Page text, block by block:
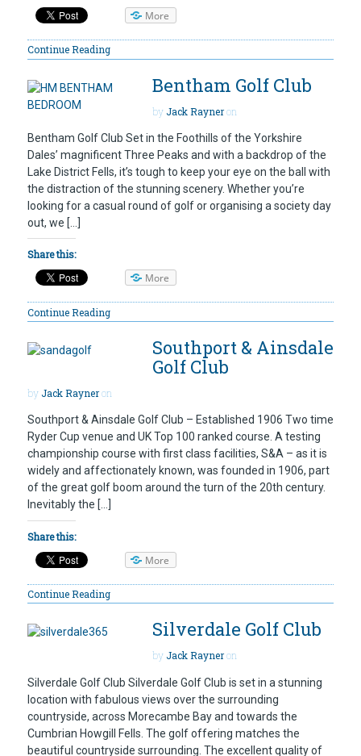
More
Continue Reading
Bentham Golf Club
byJack Rayneron
Bentham Golf Club Set in the Foothills of the Yorkshire
Dales’ magnificent Three Peaks and with a backdrop of the
Lake District Fells, it’s tough to keep your eye on the ball with
the distraction of the stunning scenery. Whether you’re
looking for a casual round of golf or organising a society day
out, we […]
Share this:
More
Continue Reading
Southport & Ainsdale
Golf Club
byJack Rayneron
Southport & Ainsdale Golf Club – Established 1906 Two time
Ryder Cup venue and UK Top 100 ranked course. A testing
championship course with first class facilities, S&A – as it is
widely and affectionately known, was founded in 1906, part
of the great golf boom around the turn of the 20th century.
Inevitably the […]
Share this:
More
Continue Reading
Silverdale Golf Club
byJack Rayneron
Silverdale Golf Club Silverdale Golf Club is set in a stunning
location with fabulous views over the surrounding
countryside, across Morecambe Bay and towards the
Cumbrian Howgill Fells. The golf offering matches the
beautiful countryside surrounding. The excellent quality of